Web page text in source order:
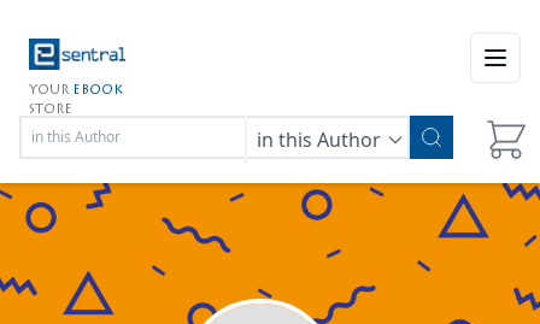
YOUR EBOOK
STORE
in this Author